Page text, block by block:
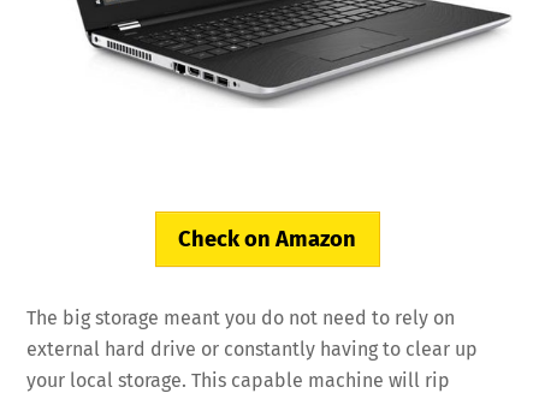
Check on Amazon
The big storage meant you do not need to rely on
external hard drive or constantly having to clear up
your local storage. This capable machine will rip